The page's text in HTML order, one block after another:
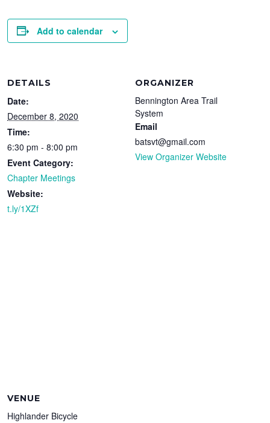
Add to calendar
DETAILS
Date:
December 8, 2020
Time:
6:30 pm - 8:00 pm
Event Category:
Chapter Meetings
Website:
t.ly/1XZf
ORGANIZER
Bennington Area Trail
System
Email
batsvt@gmail.com
View Organizer Website
VENUE
Highlander Bicycle